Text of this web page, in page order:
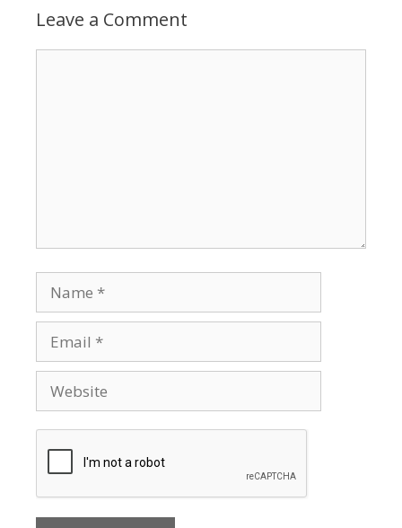
Leave a Comment